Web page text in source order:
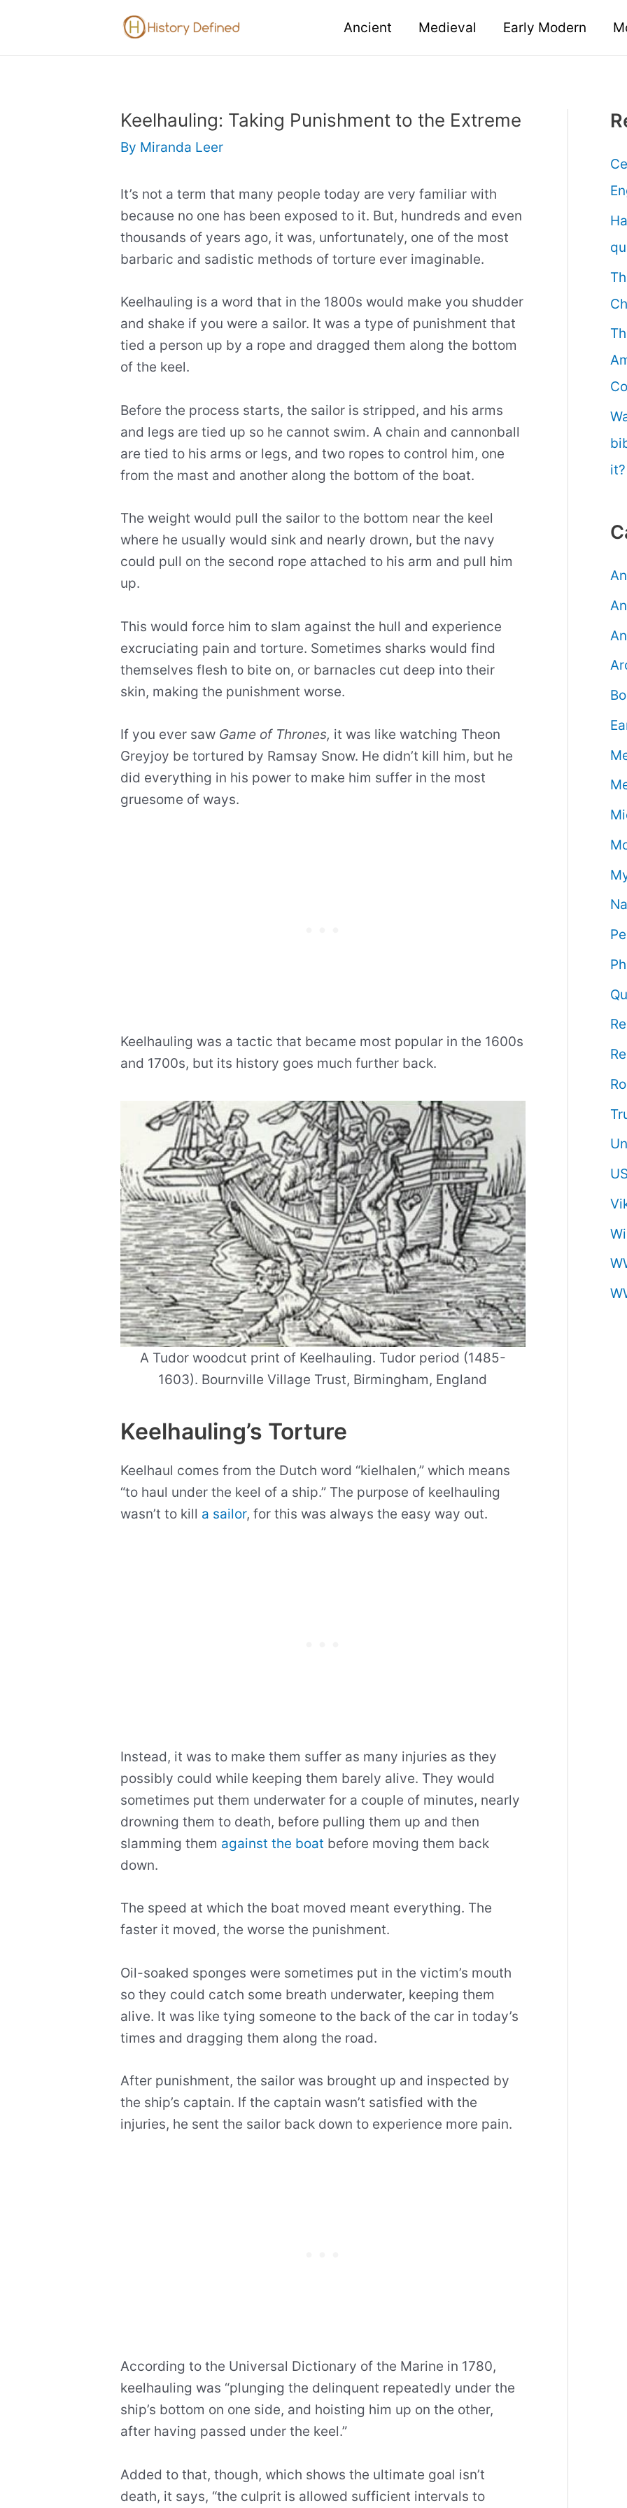
Ancient Medieval Early Modern
Keelhauling: Taking Punishment to the Extreme
By Miranda Leer
It’s not a term that many people today are very familiar with
because no one has been exposed to it. But, hundreds and even
thousands of years ago, it was, unfortunately, one of the most
barbaric and sadistic methods of torture ever imaginable.
Keelhauling is a word that in the 1800s would make you shudder
and shake if you were a sailor. It was a type of punishment that
tied a person up by a rope and dragged them along the bottom
of the keel.
Before the process starts, the sailor is stripped, and his arms
and legs are tied up so he cannot swim. A chain and cannonball
are tied to his arms or legs, and two ropes to control him, one
from the mast and another along the bottom of the boat.
The weight would pull the sailor to the bottom near the keel
where he usually would sink and nearly drown, but the navy
could pull on the second rope attached to his arm and pull him
up.
This would force him to slam against the hull and experience
excruciating pain and torture. Sometimes sharks would find
themselves flesh to bite on, or barnacles cut deep into their
skin, making the punishment worse.
If you ever saw Game of Thrones, it was like watching Theon
Greyjoy be tortured by Ramsay Snow. He didn’t kill him, but he
did everything in his power to make him suffer in the most
gruesome of ways.
Keelhauling was a tactic that became most popular in the 1600s
and 1700s, but its history goes much further back.
A Tudor woodcut print of Keelhauling. Tudor period (1485-
1603). Bournville Village Trust, Birmingham, England
Keelhauling’s Torture
Keelhaul comes from the Dutch word “kielhalen,” which means
“to haul under the keel of a ship.” The purpose of keelhauling
wasn’t to kill a sailor, for this was always the easy way out.
Instead, it was to make them suffer as many injuries as they
possibly could while keeping them barely alive. They would
sometimes put them underwater for a couple of minutes, nearly
drowning them to death, before pulling them up and then
slamming them against the boat before moving them back
down.
The speed at which the boat moved meant everything. The
faster it moved, the worse the punishment.
Oil-soaked sponges were sometimes put in the victim’s mouth
so they could catch some breath underwater, keeping them
alive. It was like tying someone to the back of the car in today’s
times and dragging them along the road.
After punishment, the sailor was brought up and inspected by
the ship’s captain. If the captain wasn’t satisfied with the
injuries, he sent the sailor back down to experience more pain.
According to the Universal Dictionary of the Marine in 1780,
keelhauling was “plunging the delinquent repeatedly under the
ship’s bottom on one side, and hoisting him up on the other,
after having passed under the keel.”
Added to that, though, which shows the ultimate goal isn’t
death, it says, “the culprit is allowed sufficient intervals to
it?